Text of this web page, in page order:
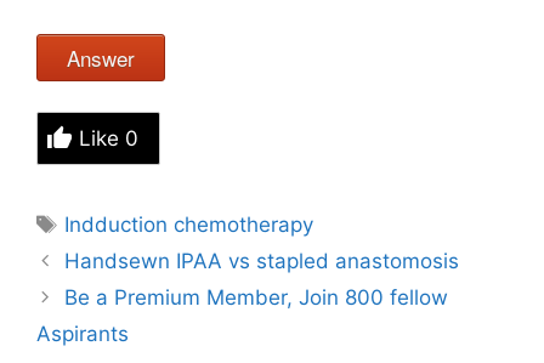
Answer
Like 0
Tags
Indduction chemotherapy
Handsewn IPAA vs stapled anastomosis
Be a Premium Member, Join 800 fellow
Aspirants